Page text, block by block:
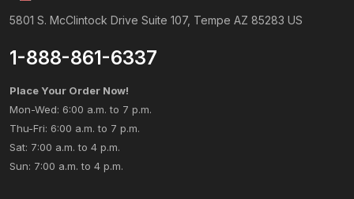
5801 S. McClintock Drive Suite 107, Tempe AZ 85283 US
1-888-861-6337
Place Your Order Now!
Mon-Wed: 6:00 a.m. to 7 p.m.
Thu-Fri: 6:00 a.m. to 7 p.m.
Sat: 7:00 a.m. to 4 p.m.
Sun: 7:00 a.m. to 4 p.m.